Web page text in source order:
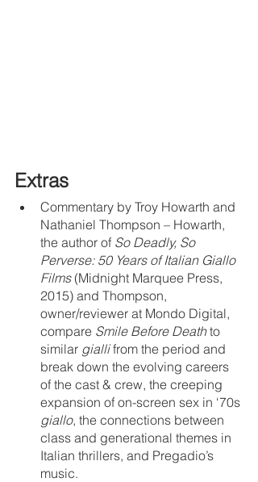
Extras
Commentary by Troy Howarth and
Nathaniel Thompson – Howarth,
the author of So Deadly, So
Perverse: 50 Years of Italian Giallo
Films (Midnight Marquee Press,
2015) and Thompson,
owner/reviewer at Mondo Digital,
compare Smile Before Death to
similar gialli from the period and
break down the evolving careers
of the cast & crew, the creeping
expansion of on-screen sex in ‘70s
giallo, the connections between
class and generational themes in
Italian thrillers, and Pregadio’s
music.